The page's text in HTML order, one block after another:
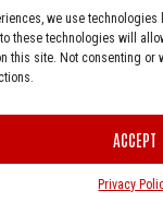
we use
these technologies will
this site. Not consenting
ACCEPT
Privacy